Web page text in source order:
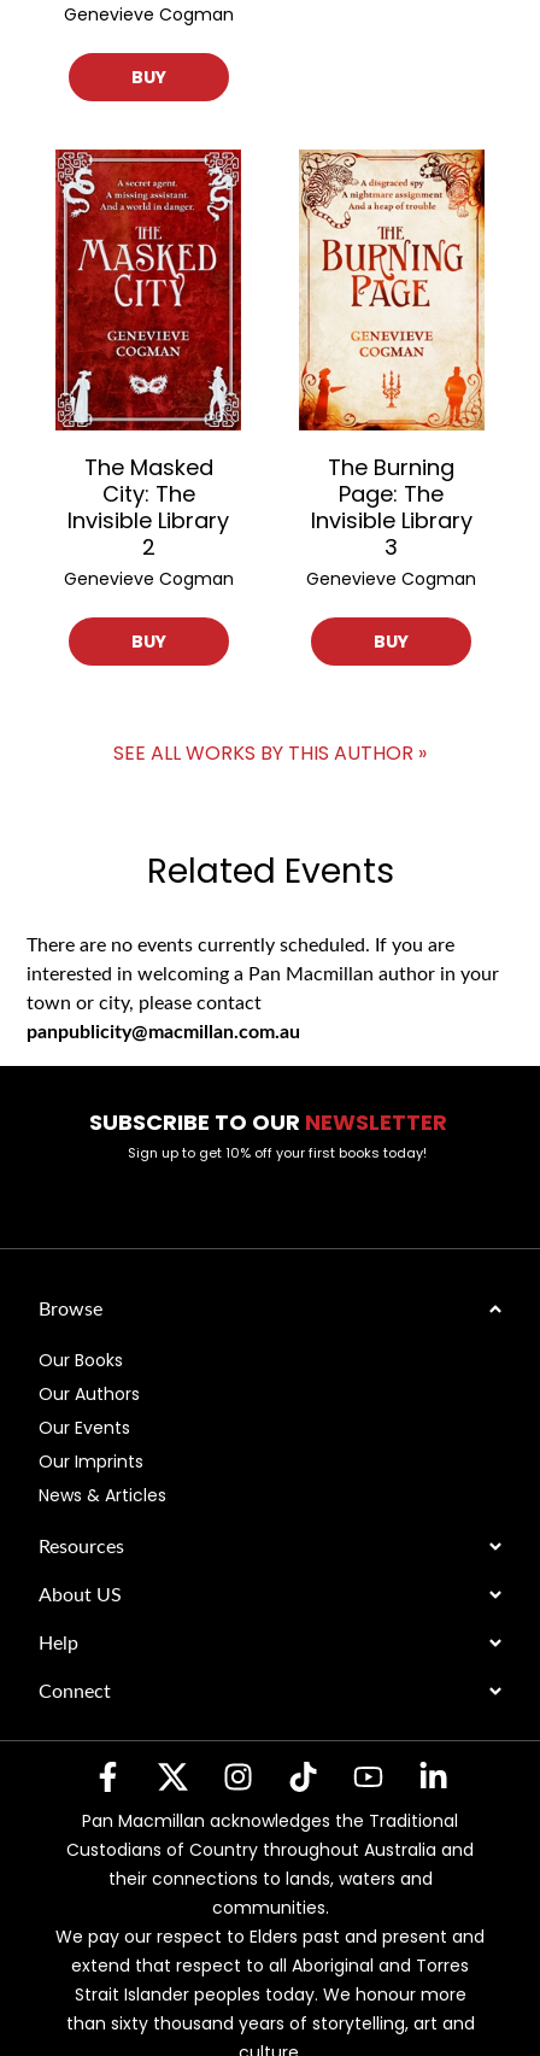
Genevieve Cogman
BUY
The Masked
City: The
Invisible Library
2
Genevieve Cogman
BUY
The Burning
Page: The
Invisible Library
3
Genevieve Cogman
BUY
SEE ALL WORKS BY THIS AUTHOR »
Related Events
There are no events currently scheduled. If you are
interested in welcoming a Pan Macmillan author in your
town or city, please contact
panpublicity@macmillan.com.au
SUBSCRIBE TO OUR NEWSLETTER
Sign up to get 10% off your first books today!
Browse
Our Books
Our Authors
Our Events
Our Imprints
News & Articles
Resources
About US
Help
Connect
Pan Macmillan acknowledges the Traditional
Custodians of Country throughout Australia and
their connections to lands, waters and
communities.
We pay our respect to Elders past and present and
extend that respect to all Aboriginal and Torres
Strait Islander peoples today. We honour more
than sixty thousand years of storytelling, art and